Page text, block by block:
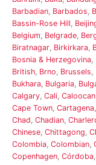
Barbadian, Barbados,
Bassin-Rose Hill,
Belgium, Belgrade,
Biratnagar, Birkirkara,
Bosnia & Herzegovina,
British, Brno, Brussels,
Bukhara, Bulgaria,
Calgary, Cali, Caloocan
Cape Town, Cartagena,
Chad, Chadian,
Chinese, Chittagong,
Colombia, Colombian,
Copenhagen, Córdoba,